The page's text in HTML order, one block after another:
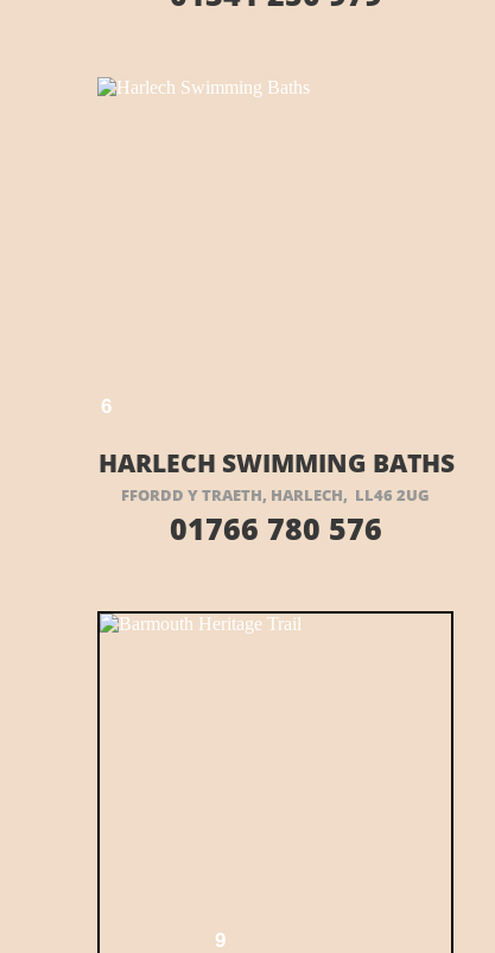
FFORDD Y TRAETH, HARLECH, LL46 2UG
HARLECH SWIMMING BATHS
01766 780 576
6
VISIT THEIR WEBSITE HERE
9